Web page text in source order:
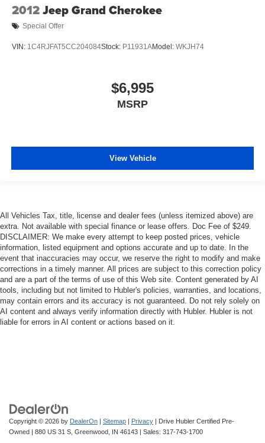
2012Jeep Grand Cherokee
Special Offer
VIN: 1C4RJFAT5CC204084Stock: P11931AModel: WKJH74
$6,995
MSRP
View Vehicle
All Vehicles Tax, title, license and dealer fees (unless itemized above) are
extra. Not available with special finance or lease offers. Doc Fee of $249.
DISCLAIMER: We make every attempt to keep posted prices, vehicle
information, listed equipment and options accurate and up to date. In the
event that inaccuracies may occur, we reserve the right to modify and make
corrections in a timely manner. All prices are subject to this correction policy
and are a part of the terms of use of this Web site. Content generated by AI
tools, including but not limited to Hubler's policies, warranties, and locations,
may contain errors and its accuracy is not guaranteed. Do not rely solely on
AI content and always verify information directly with Hubler. Hubler is not
liable for errors in AI content or actions based on it.
Copyright © 2026 by DealerOn | Sitemap | Privacy | Drive Hubler Certified Pre-
Owned | 880 US 31 S, Greenwood, IN 46143 | Sales: 317-743-1700